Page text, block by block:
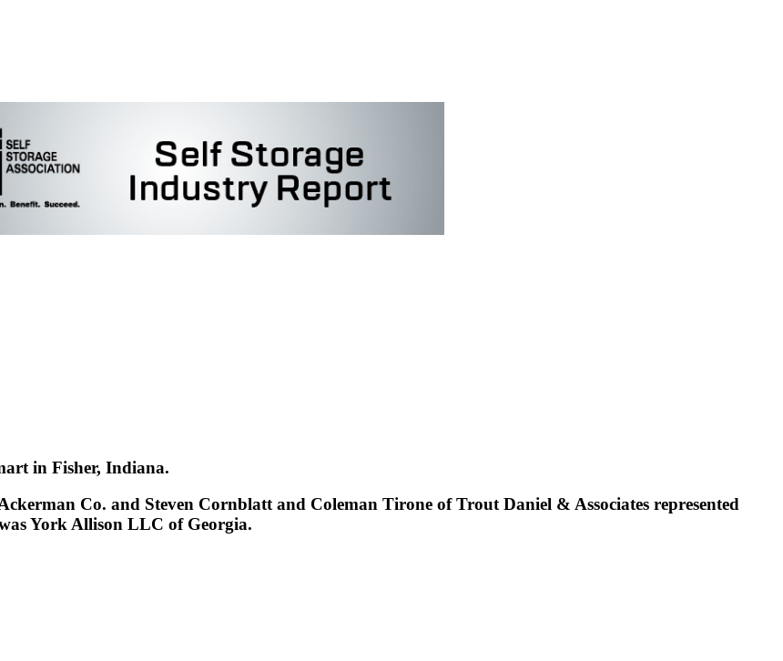
in Fisher, Indiana.
Co. and Steven Cornblatt and Coleman Tirone of Trout Daniel & Associates represented
York Allison LLC of Georgia.